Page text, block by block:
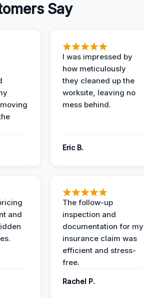
Say
I was impressed by
how meticulously
they cleaned up the
worksite, leaving no
mess behind.
Eric B.
and
The follow-up
inspection and
documentation for my
insurance claim was
efficient and stress-
free.
Rachel P.